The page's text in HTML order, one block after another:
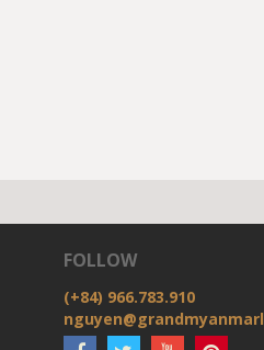
FOLLOW
(+84) 966.783.910